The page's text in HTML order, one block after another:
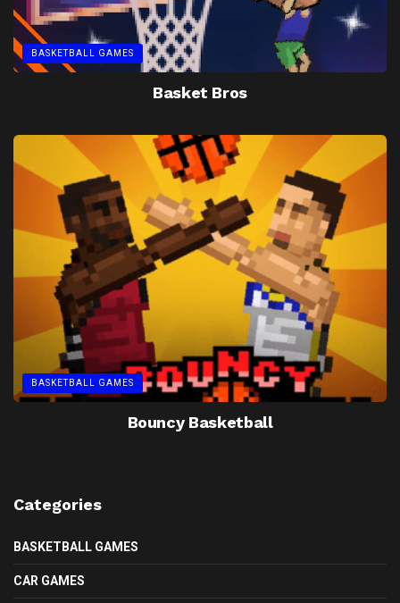
BASKETBALL GAMES
Basket Bros
BASKETBALL GAMES
Bouncy Basketball
Categories
BASKETBALL GAMES
CAR GAMES